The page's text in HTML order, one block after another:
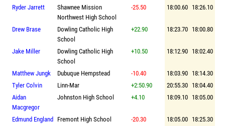
Ryder Jarrett
Shawnee Mission
Northwest High School
-25.50 18:00.60 18:26.10
Drew Brase
Dowling Catholic High
School
+22.90 18:23.70 18:00.80
Jake Miller
Dowling Catholic High
School
+10.50 18:12.90 18:02.40
Matthew Jungk Dubuque Hempstead -10.40 18:03.90 18:14.30
Tyler Colvin
Linn-Mar +2:50.90 20:55.30 18:04.40
Aidan
Macgregor
Johnston High School +4.10 18:09.10 18:05.00
Edmund England Fremont High School -20.30 18:05.00 18:25.30